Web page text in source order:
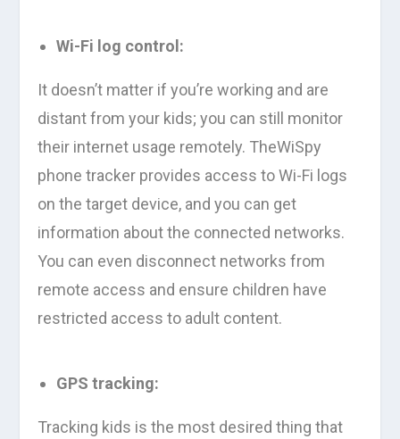
Wi-Fi log control:
It doesn’t matter if you’re working and are
distant from your kids; you can still monitor
their internet usage remotely. TheWiSpy
phone tracker provides access to Wi-Fi logs
on the target device, and you can get
information about the connected networks.
You can even disconnect networks from
remote access and ensure children have
restricted access to adult content.
GPS tracking:
Tracking kids is the most desired thing that